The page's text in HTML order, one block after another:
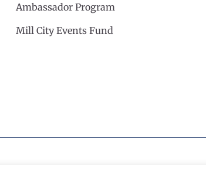
Ambassador Program
Mill City Events Fund